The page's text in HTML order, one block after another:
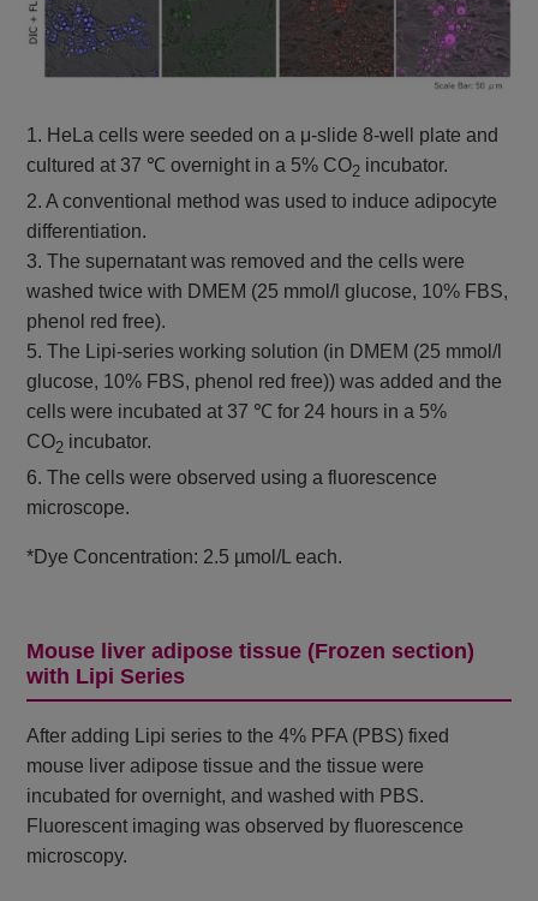
1. HeLa cells were seeded on a μ-slide 8-well plate and
cultured at 37 ℃ overnight in a 5% CO2 incubator.
2. A conventional method was used to induce adipocyte
differentiation.
3. The supernatant was removed and the cells were
washed twice with DMEM (25 mmol/l glucose, 10% FBS,
phenol red free).
5. The Lipi-series working solution (in DMEM (25 mmol/l
glucose, 10% FBS, phenol red free)) was added and the
cells were incubated at 37 ℃ for 24 hours in a 5%
CO2 incubator.
6. The cells were observed using a fluorescence
microscope.
*Dye Concentration: 2.5 µmol/L each.
Mouse liver adipose tissue (Frozen section)
with Lipi Series
After adding Lipi series to the 4% PFA (PBS) fixed
mouse liver adipose tissue and the tissue were
incubated for overnight, and washed with PBS.
Fluorescent imaging was observed by fluorescence
microscopy.